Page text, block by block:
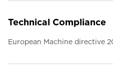
Technical Compliance
European Machine directive